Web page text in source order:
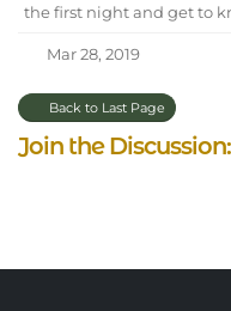
the first night and get to
Mar 28, 2019
Back to Last Page
Join the Discussion: